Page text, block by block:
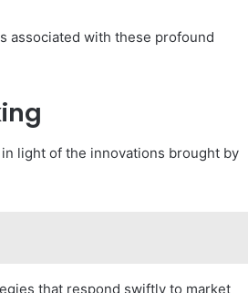
associated with these profound
light of the innovations brought by
that respond swiftly to market